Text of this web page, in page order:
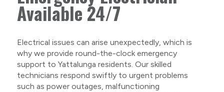
Available 24/7
Electrical issues can arise unexpectedly, which is
why we provide round-the-clock emergency
support to Yattalunga residents. Our skilled
technicians respond swiftly to urgent problems
such as power outages, malfunctioning